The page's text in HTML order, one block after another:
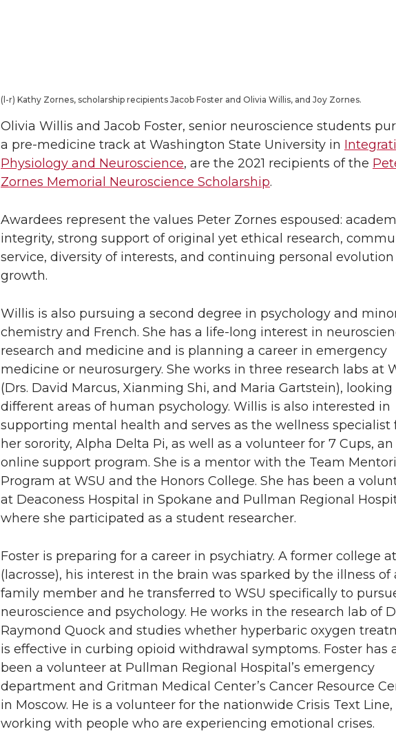
t
t
e
r
e
B
o
o
k
k
e
d
i
n
m
a
i
l
(l-r) Kathy Zornes, scholarship recipients Jacob Foster and Olivia Willis, and Joy Zornes.
Olivia Willis and Jacob Foster, senior neuroscience students
a pre-medicine track at Washington State University in
Physiology and Neuroscience, are the 2021 recipients of the
Zornes Memorial Neuroscience Scholarship.
Awardees represent the values Peter Zornes espoused:
integrity, strong support of original yet ethical research,
service, diversity of interests, and continuing personal evolution
growth.
Willis is also pursuing a second degree in psychology and
chemistry and French. She has a life-long interest in
research and medicine and is planning a career in emergency
medicine or neurosurgery. She works in three research labs at
(Drs. David Marcus, Xianming Shi, and Maria Gartstein), looking
different areas of human psychology. Willis is also interested in
supporting mental health and serves as the wellness specialist
her sorority, Alpha Delta Pi, as well as a volunteer for 7 Cups, an
online support program. She is a mentor with the Team
Program at WSU and the Honors College. She has been a
at Deaconess Hospital in Spokane and Pullman Regional
where she participated as a student researcher.
Foster is preparing for a career in psychiatry. A former college
(lacrosse), his interest in the brain was sparked by the illness of
family member and he transferred to WSU specifically to
neuroscience and psychology. He works in the research lab of
Raymond Quock and studies whether hyperbaric oxygen
is effective in curbing opioid withdrawal symptoms. Foster has
been a volunteer at Pullman Regional Hospital’s emergency
department and Gritman Medical Center’s Cancer Resource
in Moscow. He is a volunteer for the nationwide Crisis Text Line,
working with people who are experiencing emotional crises.